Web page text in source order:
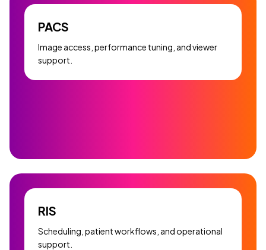
PACS
Image access, performance tuning, and viewer
support.
RIS
Scheduling, patient workflows, and operational
support.